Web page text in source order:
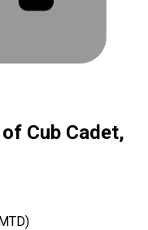
Cub Cadet,